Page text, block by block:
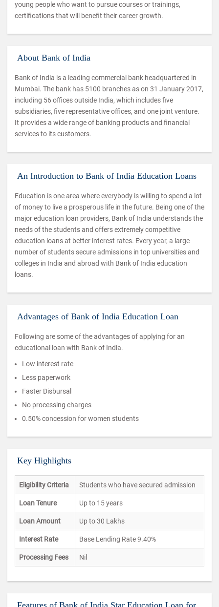
young people who want to pursue courses or trainings,
certifications that will benefit their career growth.
About Bank of India
Bank of India is a leading commercial bank headquartered in
Mumbai. The bank has 5100 branches as on 31 January 2017,
including 56 offices outside India, which includes five
subsidiaries, five representative offices, and one joint venture.
It provides a wide range of banking products and financial
services to its customers.
An Introduction to Bank of India Education Loans
Education is one area where everybody is willing to spend a lot
of money to live a prosperous life in the future. Being one of the
major education loan providers, Bank of India understands the
needs of the students and offers extremely competitive
education loans at better interest rates. Every year, a large
number of students secure admissions in top universities and
colleges in India and abroad with Bank of India education
loans.
Advantages of Bank of India Education Loan
Following are some of the advantages of applying for an
educational loan with Bank of India.
Low interest rate
Less paperwork
Faster Disbursal
No processing charges
0.50% concession for women students
Key Highlights
Eligibility Criteria Students who have secured admission
Loan Tenure Up to 15 years
Loan Amount Up to 30 Lakhs
Interest Rate Base Lending Rate 9.40%
Processing Fees Nil
Features of Bank of India Star Education Loan for